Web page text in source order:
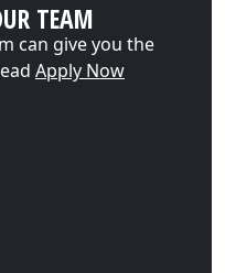
TEAM
can give you the
Apply Now